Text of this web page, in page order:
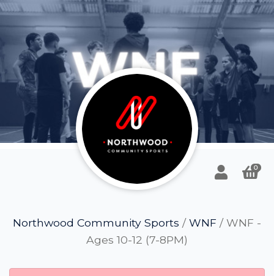
Northwood Community Sports /WNF / WNF -
Ages 10-12 (7-8PM)
0